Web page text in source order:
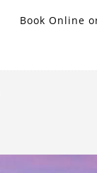
Book Online